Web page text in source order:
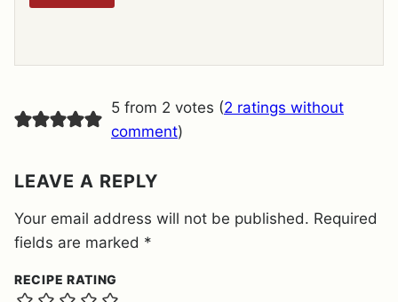
G
E
N
T
5 from 2 votes (2 ratings without
comment)
LEAVE A REPLY
Your email address will not be published. Required
fields are marked *
RECIPE RATING